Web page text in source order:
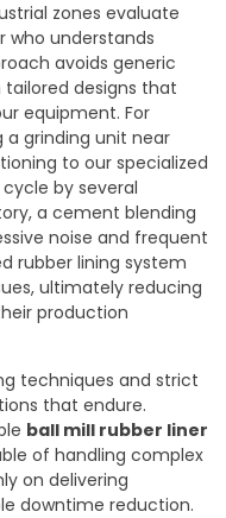
zones evaluate
who understands
avoids generic
designs that
equipment. For
grinding unit near
to our specialized
by several
a cement blending
noise and frequent
rubber lining system
ultimately reducing
production
techniques and strict
that endure.
ball mill rubber liner
of handling complex
on delivering
downtime reduction.